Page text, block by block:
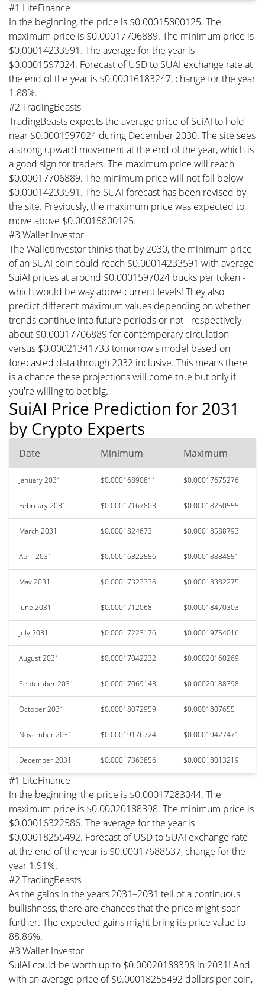
#1 LiteFinance
In the beginning, the price is $0.00015800125. The
maximum price is $0.00017706889. The minimum price is
$0.00014233591. The average for the year is
$0.0001597024. Forecast of USD to SUAI exchange rate at
the end of the year is $0.00016183247, change for the year
1.88%.
#2 TradingBeasts
TradingBeasts expects the average price of SuiAI to hold
near $0.0001597024 during December 2030. The site sees
a strong upward movement at the end of the year, which is
a good sign for traders. The maximum price will reach
$0.00017706889. The minimum price will not fall below
$0.00014233591. The SUAI forecast has been revised by
the site. Previously, the maximum price was expected to
move above $0.00015800125.
#3 Wallet Investor
The WalletInvestor thinks that by 2030, the minimum price
of an SUAI coin could reach $0.00014233591 with average
SuiAI prices at around $0.0001597024 bucks per token -
which would be way above current levels! They also
predict different maximum values depending on whether
trends continue into future periods or not - respectively
about $0.00017706889 for contemporary circulation
versus $0.00021341733 tomorrow's model based on
forecasted data through 2032 inclusive. This means there
is a chance these projections will come true but only if
you're willing to bet big.
SuiAI Price Prediction for 2031
by Crypto Experts
Date Minimum Maximum
January 2031 $0.00016890811 $0.00017675276
February 2031 $0.00017167803 $0.00018250555
March 2031 $0.0001824673 $0.00018588793
April 2031 $0.00016322586 $0.00018884851
May 2031 $0.00017323336 $0.00018382275
June 2031 $0.0001712068 $0.00018470303
July 2031 $0.00017223176 $0.00019754016
August 2031 $0.00017042232 $0.00020160269
September 2031 $0.00017069143 $0.00020188398
October 2031 $0.00018072959 $0.0001807655
November 2031 $0.00019176724 $0.00019427471
December 2031 $0.00017363856 $0.00018013219
#1 LiteFinance
In the beginning, the price is $0.00017283044. The
maximum price is $0.00020188398. The minimum price is
$0.00016322586. The average for the year is
$0.00018255492. Forecast of USD to SUAI exchange rate
at the end of the year is $0.00017688537, change for the
year 1.91%.
#2 TradingBeasts
As the gains in the years 2031–2031 tell of a continuous
bullishness, there are chances that the price might soar
further. The expected gains might bring its price value to
88.86%.
#3 Wallet Investor
SuiAI could be worth up to $0.00020188398 in 2031! And
with an average price of $0.00018255492 dollars per coin,